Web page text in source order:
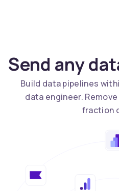
Send any
Build data pipelines
data engineer.
fraction